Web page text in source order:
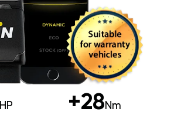
HP +28Nm